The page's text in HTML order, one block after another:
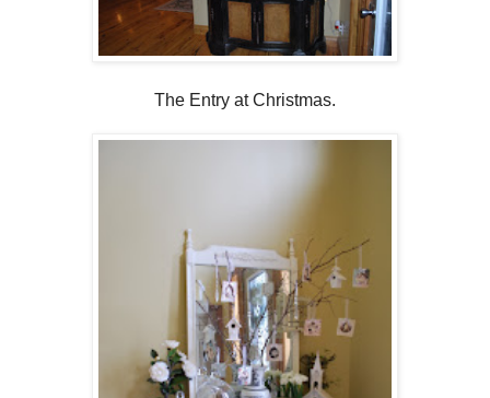
The Entry at Christmas.